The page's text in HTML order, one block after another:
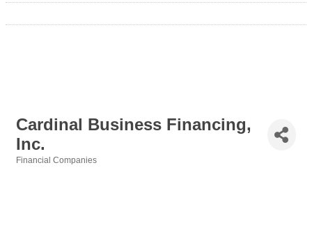
Cardinal Business Financing,
Inc.
Financial Companies